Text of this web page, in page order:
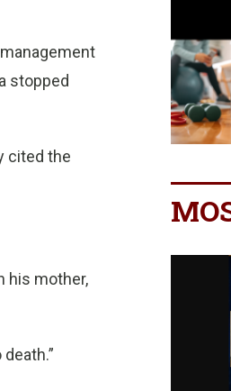
stopped
cited the
his mother,